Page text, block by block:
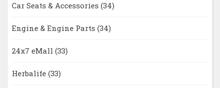
Car Seats & Accessories (34)
Engine & Engine Parts (34)
24x7 eMall (33)
Herbalife (33)